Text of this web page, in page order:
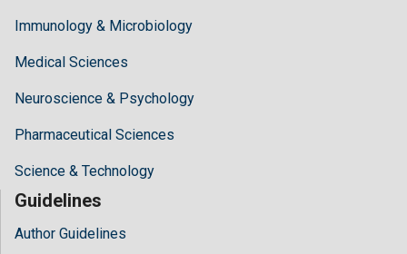
Immunology & Microbiology
Medical Sciences
Neuroscience & Psychology
Pharmaceutical Sciences
Science & Technology
Guidelines
Author Guidelines